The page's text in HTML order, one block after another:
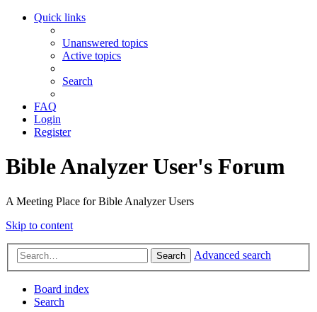
Quick links
Unanswered topics
Active topics
Search
FAQ
Login
Register
Bible Analyzer User's Forum
A Meeting Place for Bible Analyzer Users
Skip to content
Search Advanced search
Board index
Search